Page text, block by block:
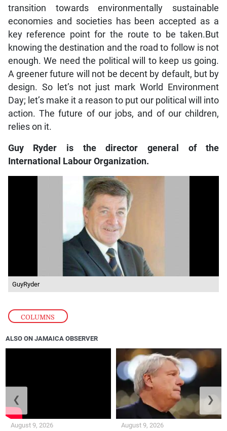
COLUMNS
transition towards environmentally sustainable
economies and societies has been accepted as a
key reference point for the route to be taken.But
knowing the destination and the road to follow is not
enough. We need the political will to keep us going.
A greener future will not be decent by default, but by
design. So let’s not just mark World Environment
Day; let’s make it a reason to put our political will into
action. The future of our jobs, and of our children,
relies on it.
Guy Ryder is the director general of the
International Labour Organization.
GuyRyder
ALSO ON JAMAICA OBSERVER
August 9, 2026 August 9, 2026
❮ ❯